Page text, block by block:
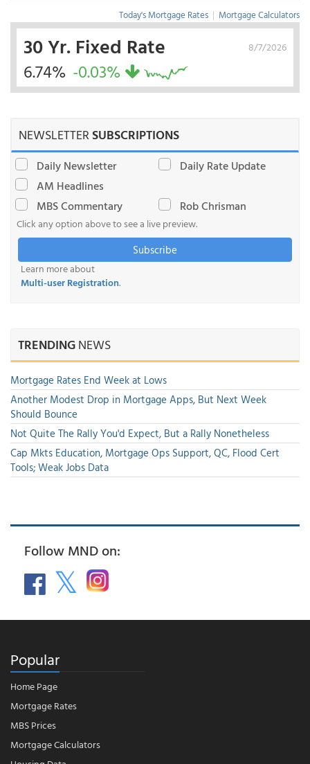
Today's Mortgage Rates | Mortgage Calculators
8/7/2026
30 Yr. Fixed Rate
6.74% -0.03%
NEWSLETTERSUBSCRIPTIONS
Daily Newsletter
Daily Rate Update
AM Headlines
MBS Commentary
Rob Chrisman
Click any option above to see a live preview.
Subscribe
Learn more about
Multi-user Registration.
TRENDINGNEWS
Mortgage Rates End Week at Lows
Another Modest Drop in Mortgage Apps, But Next Week
Should Bounce
Not Quite The Rally You'd Expect, But a Rally Nonetheless
Cap Mkts Education, Mortgage Ops Support, QC, Flood Cert
Tools; Weak Jobs Data
Follow MND on:
Popular
Home Page
Mortgage Rates
MBS Prices
Mortgage Calculators